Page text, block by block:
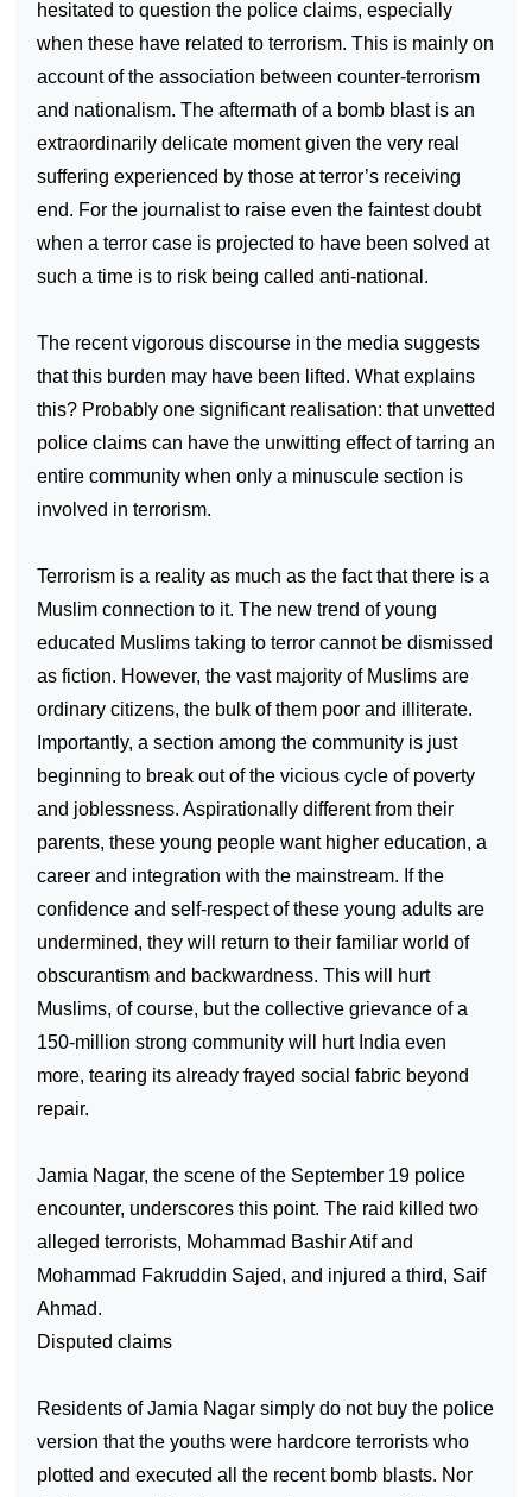
hesitated to question the police claims, especially
when these have related to terrorism. This is mainly on
account of the association between counter-terrorism
and nationalism. The aftermath of a bomb blast is an
extraordinarily delicate moment given the very real
suffering experienced by those at terror’s receiving
end. For the journalist to raise even the faintest doubt
when a terror case is projected to have been solved at
such a time is to risk being called anti-national.
The recent vigorous discourse in the media suggests
that this burden may have been lifted. What explains
this? Probably one significant realisation: that unvetted
police claims can have the unwitting effect of tarring an
entire community when only a minuscule section is
involved in terrorism.
Terrorism is a reality as much as the fact that there is a
Muslim connection to it. The new trend of young
educated Muslims taking to terror cannot be dismissed
as fiction. However, the vast majority of Muslims are
ordinary citizens, the bulk of them poor and illiterate.
Importantly, a section among the community is just
beginning to break out of the vicious cycle of poverty
and joblessness. Aspirationally different from their
parents, these young people want higher education, a
career and integration with the mainstream. If the
confidence and self-respect of these young adults are
undermined, they will return to their familiar world of
obscurantism and backwardness. This will hurt
Muslims, of course, but the collective grievance of a
150-million strong community will hurt India even
more, tearing its already frayed social fabric beyond
repair.
Jamia Nagar, the scene of the September 19 police
encounter, underscores this point. The raid killed two
alleged terrorists, Mohammad Bashir Atif and
Mohammad Fakruddin Sajed, and injured a third, Saif
Ahmad.
Disputed claims
Residents of Jamia Nagar simply do not buy the police
version that the youths were hardcore terrorists who
plotted and executed all the recent bomb blasts. Nor